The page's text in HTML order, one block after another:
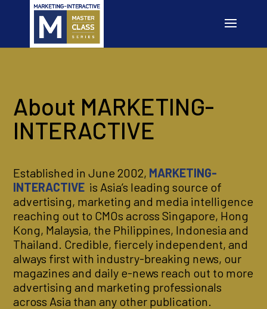
About MARKETING-
INTERACTIVE
Established in June 2002, MARKETING-
INTERACTIVE is Asia’s leading source of
advertising, marketing and media intelligence
reaching out to CMOs across Singapore, Hong
Kong, Malaysia, the Philippines, Indonesia and
Thailand. Credible, fiercely independent, and
always first with industry-breaking news, our
magazines and daily e-news reach out to more
advertising and marketing professionals
across Asia than any other publication.